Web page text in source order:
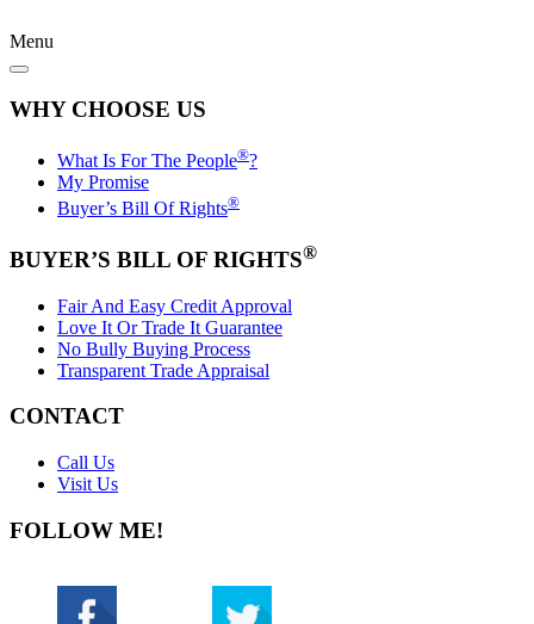
Menu
WHY CHOOSE US
What Is For The People®?
My Promise
Buyer’s Bill Of Rights®
BUYER’S BILL OF RIGHTS®
Fair And Easy Credit Approval
Love It Or Trade It Guarantee
No Bully Buying Process
Transparent Trade Appraisal
CONTACT
Call Us
Visit Us
FOLLOW ME!